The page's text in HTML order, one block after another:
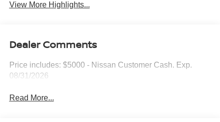
View More Highlights...
Dealer Comments
Price includes: $5000 - Nissan Customer Cash. Exp.
08/31/2026
Read More...